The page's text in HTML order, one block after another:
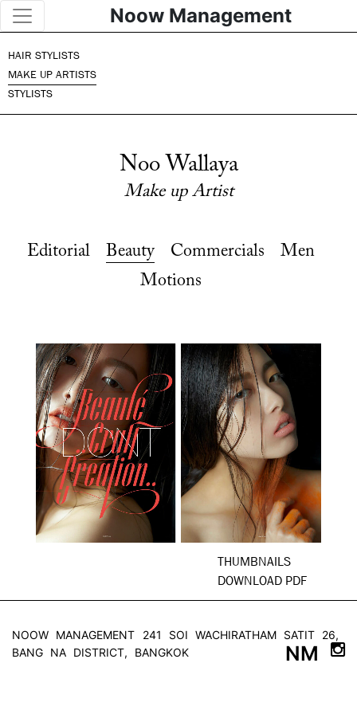
Noow Management
HAIR STYLISTS
MAKE UP ARTISTS
STYLISTS
Noo Wallaya
Make up Artist
Editorial Beauty Commercials
Men
Motions
THUMBNAILS
DOWNLOAD PDF
NOOW MANAGEMENT
241 SOI WACHIRATHAM SATIT 26,
BANG NA DISTRICT, BANGKOK
NM